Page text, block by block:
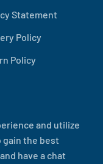
Statement
Policy
Policy
and utilize
the best
have a chat